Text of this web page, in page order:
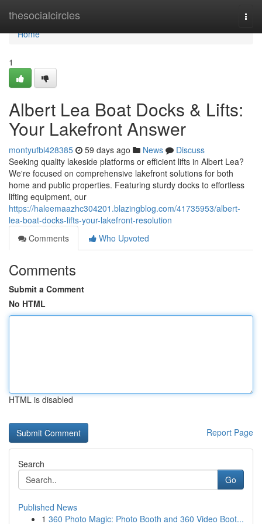
thesocialcircles
Home
Home
1
Albert Lea Boat Docks & Lifts:
Your Lakefront Answer
montyufbl428385 59 days ago News
Discuss
Seeking quality lakeside platforms or efficient lifts in Albert Lea?
We're focused on comprehensive lakefront solutions for both
home and public properties. Featuring sturdy docks to effortless
lifting equipment, our
https://haleemaazhc304201.blazingblog.com/41735953/albert-
lea-boat-docks-lifts-your-lakefront-resolution
Comments
Who Upvoted
Comments
Submit a Comment
No HTML
HTML is disabled
Report Page
Search
Go
Published News
1 360 Photo Magic: Photo Booth and 360 Video Boot...